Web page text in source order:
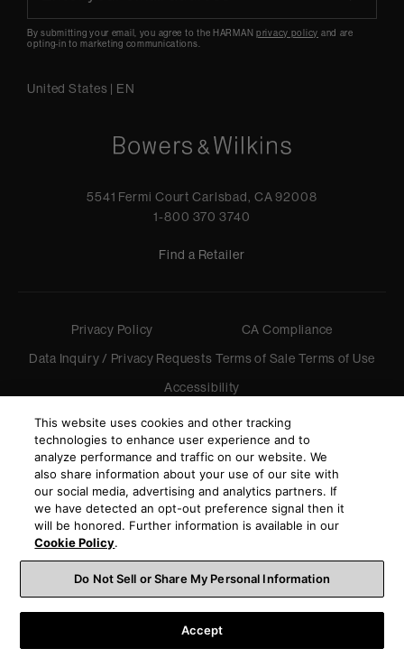
By submitting your email, you agree to the HARMANprivacy policy and are
opting-in to marketing communications.
United States | EN
5541 Fermi Court Carlsbad, CA 92008
1-800 370 3740
Find a Retailer
Privacy Policy
CA Compliance
Data Inquiry / Privacy Requests Terms of Sale Terms of Use
Accessibility
© 2026 Harman International Industries, Incorporated. All
rights reserved.
This website uses cookies and other tracking
technologies to enhance user experience and to
analyze performance and traffic on our website. We
also share information about your use of our site with
our social media, advertising and analytics partners. If
we have detected an opt-out preference signal then it
will be honored. Further information is available in our
Cookie Policy.
Do Not Sell or Share My Personal Information
Accept